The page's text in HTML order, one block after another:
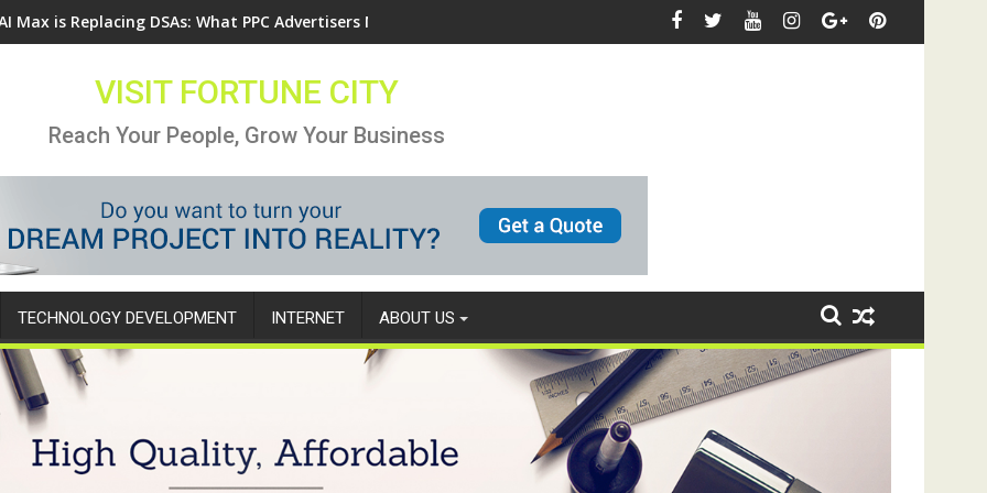
Max is Replacing DSAs: What PPC Advertisers Need to Know
VISIT FORTUNE CITY
Reach Your People, Grow Your Business
TECHNOLOGY DEVELOPMENT INTERNET ABOUT US